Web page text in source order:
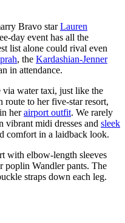
Bravo starLauren
day event has all the
list alone could rival even
, the Kardashian-Jenner
in attendance.
via water taxi, just like the
route to her five-star resort,
herairport outfit. We rarely
vibrant midi dresses and sleek
comfort in a laidback look.
with elbow-length sleeves
poplin Wandler pants. The
straps down each leg.